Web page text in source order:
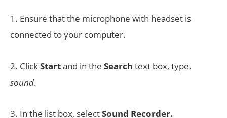
1. Ensure that the microphone with headset is
connected to your computer.
2. ClickStartand in the Search text box, type,
sound.
3. In the list box, selectSound Recorder.